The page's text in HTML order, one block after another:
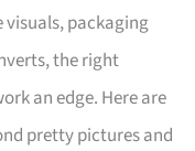
visuals, packaging
the right
an edge. Here are
pretty pictures and